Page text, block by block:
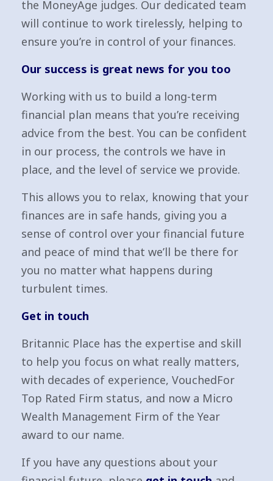
the MoneyAge judges. Our dedicated team
will continue to work tirelessly, helping to
ensure you’re in control of your finances.
Our success is great news for you too
Working with us to build a long-term
financial plan means that you’re receiving
advice from the best. You can be confident
in our process, the controls we have in
place, and the level of service we provide.
This allows you to relax, knowing that your
finances are in safe hands, giving you a
sense of control over your financial future
and peace of mind that we’ll be there for
you no matter what happens during
turbulent times.
Get in touch
Britannic Place has the expertise and skill
to help you focus on what really matters,
with decades of experience, VouchedFor
Top Rated Firm status, and now a Micro
Wealth Management Firm of the Year
award to our name.
If you have any questions about your